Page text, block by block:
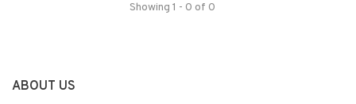
Showing 1 - 0 of 0
ABOUT US